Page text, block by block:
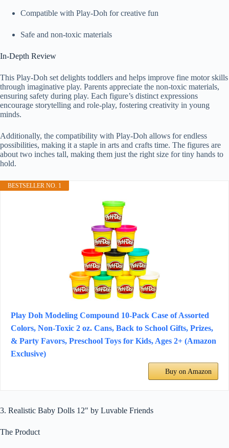
Compatible with Play-Doh for creative fun
Safe and non-toxic materials
In-Depth Review
This Play-Doh set delights toddlers and helps improve fine motor skills
through imaginative play. Parents appreciate the non-toxic materials,
ensuring safety during play. Each figure’s distinct expressions
encourage storytelling and role-play, fostering creativity in young
minds.
Additionally, the compatibility with Play-Doh allows for endless
possibilities, making it a staple in arts and crafts time. The figures are
about two inches tall, making them just the right size for tiny hands to
hold.
BESTSELLER NO. 1
Play Doh Modeling Compound 10-Pack Case of Assorted
Colors, Non-Toxic 2 oz. Cans, Back to School Gifts, Prizes,
& Party Favors, Preschool Toys for Kids, Ages 2+ (Amazon
Exclusive)
Buy on Amazon
3. Realistic Baby Dolls 12" by Luvable Friends
The Product